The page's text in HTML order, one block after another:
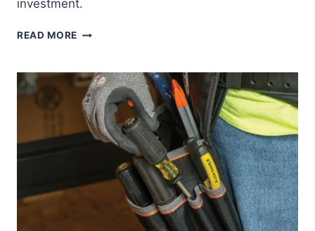
investment.
READ MORE KLEIN
REAMER
THAT
ACTUALLY
WORKS